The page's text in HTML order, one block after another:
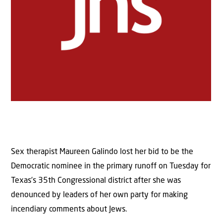
Sex therapist Maureen Galindo lost her bid to be the
Democratic nominee in the primary runoff on Tuesday for
Texas’s 35th Congressional district after she was
denounced by leaders of her own party for making
incendiary comments about Jews.